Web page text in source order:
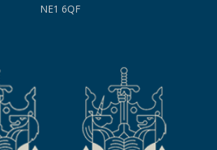
NE1 6QF